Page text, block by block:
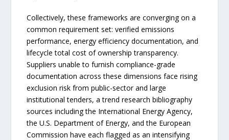
Collectively, these frameworks are converging on a
common requirement set: verified emissions
performance, energy efficiency documentation, and
lifecycle total cost of ownership transparency.
Suppliers unable to furnish compliance-grade
documentation across these dimensions face rising
exclusion risk from public-sector and large
institutional tenders, a trend research bibliography
sources including the International Energy Agency,
the U.S. Department of Energy, and the European
Commission have each flagged as an intensifying